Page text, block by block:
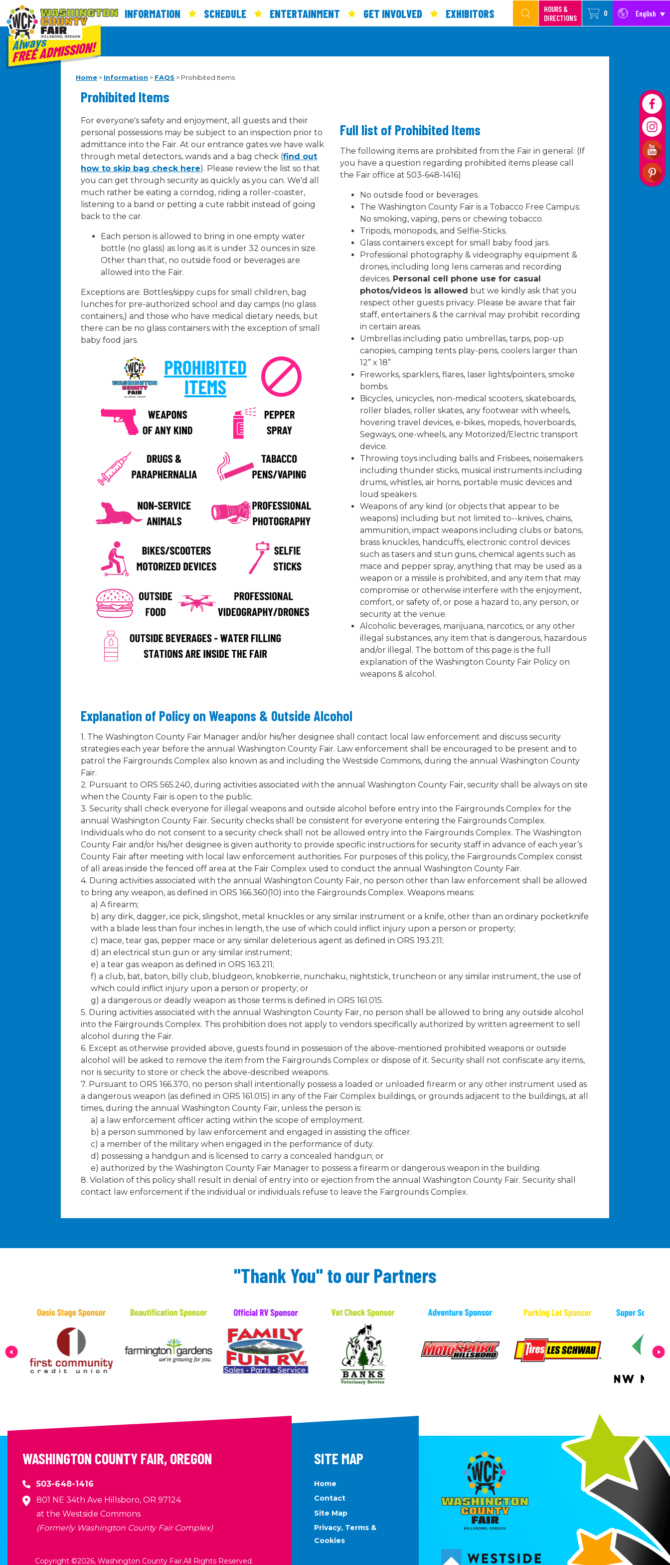
Always
FREE ADMISSION!
INFORMATION SCHEDULE ENTERTAINMENT GET INVOLVED EXHIBITORS
HOURS &
DIRECTIONS
0 English
Home > Information > FAQS > Prohibited Items
Prohibited Items
For everyone's safety and enjoyment, all guests and their
personal possessions may be subject to an inspection prior to
admittance into the Fair. At our entrance gates we have walk
through metal detectors, wands and a bag check (find out
how to skip bag check here). Please review the list so that
you can get through security as quickly as you can. We'd all
much rather be eating a corndog, riding a roller-coaster,
listening to a band or petting a cute rabbit instead of going
back to the car.
Each person is allowed to bring in one empty water
bottle (no glass) as long as it is under 32 ounces in size.
Other than that, no outside food or beverages are
allowed into the Fair.
Exceptions are: Bottles/sippy cups for small children, bag
lunches for pre-authorized school and day camps (no glass
containers,) and those who have medical dietary needs, but
there can be no glass containers with the exception of small
baby food jars.
Full list of Prohibited Items
The following items are prohibited from the Fair in general: (If
you have a question regarding prohibited items please call
the Fair office at 503-648-1416)
No outside food or beverages.
The Washington County Fair is a Tobacco Free Campus:
No smoking, vaping, pens or chewing tobacco.
Tripods, monopods, and Selfie-Sticks.
Glass containers except for small baby food jars.
Professional photography & videography equipment &
drones, including long lens cameras and recording
devices. Personal cell phone use for casual
photos/videos is allowed but we kindly ask that you
respect other guests privacy. Please be aware that fair
staff, entertainers & the carnival may prohibit recording
in certain areas.
Umbrellas including patio umbrellas, tarps, pop-up
canopies, camping tents play-pens, coolers larger than
12” x 18”
Fireworks, sparklers, flares, laser lights/pointers, smoke
bombs.
Bicycles, unicycles, non-medical scooters, skateboards,
roller blades, roller skates, any footwear with wheels,
hovering travel devices, e-bikes, mopeds, hoverboards,
Segways, one-wheels, any Motorized/Electric transport
device.
Throwing toys including balls and Frisbees, noisemakers
including thunder sticks, musical instruments including
drums, whistles, air horns, portable music devices and
loud speakers.
Weapons of any kind (or objects that appear to be
weapons) including but not limited to--knives, chains,
ammunition, impact weapons including clubs or batons,
brass knuckles, handcuffs, electronic control devices
such as tasers and stun guns, chemical agents such as
mace and pepper spray, anything that may be used as a
weapon or a missile is prohibited, and any item that may
compromise or otherwise interfere with the enjoyment,
comfort, or safety of, or pose a hazard to, any person, or
security at the venue.
Alcoholic beverages, marijuana, narcotics, or any other
illegal substances, any item that is dangerous, hazardous
and/or illegal. The bottom of this page is the full
explanation of the Washington County Fair Policy on
weapons & alcohol.
Explanation of Policy on Weapons & Outside Alcohol
1. The Washington County Fair Manager and/or his/her designee shall contact local law enforcement and discuss security
strategies each year before the annual Washington County Fair. Law enforcement shall be encouraged to be present and to
patrol the Fairgrounds Complex also known as and including the Westside Commons, during the annual Washington County
Fair.
2. Pursuant to ORS 565.240, during activities associated with the annual Washington County Fair, security shall be always on site
when the County Fair is open to the public.
3. Security shall check everyone for illegal weapons and outside alcohol before entry into the Fairgrounds Complex for the
annual Washington County Fair. Security checks shall be consistent for everyone entering the Fairgrounds Complex.
Individuals who do not consent to a security check shall not be allowed entry into the Fairgrounds Complex. The Washington
County Fair and/or his/her designee is given authority to provide specific instructions for security staff in advance of each year’s
County Fair after meeting with local law enforcement authorities. For purposes of this policy, the Fairgrounds Complex consist
of all areas inside the fenced off area at the Fair Complex used to conduct the annual Washington County Fair.
4. During activities associated with the annual Washington County Fair, no person other than law enforcement shall be allowed
to bring any weapon, as defined in ORS 166.360(10) into the Fairgrounds Complex. Weapons means:
a) A firearm;
b) any dirk, dagger, ice pick, slingshot, metal knuckles or any similar instrument or a knife, other than an ordinary pocketknife
with a blade less than four inches in length, the use of which could inflict injury upon a person or property;
c) mace, tear gas, pepper mace or any similar deleterious agent as defined in ORS 193.211;
d) an electrical stun gun or any similar instrument;
e) a tear gas weapon as defined in ORS 163.211;
f) a club, bat, baton, billy club, bludgeon, knobkerrie, nunchaku, nightstick, truncheon or any similar instrument, the use of
which could inflict injury upon a person or property; or
g) a dangerous or deadly weapon as those terms is defined in ORS 161.015.
5. During activities associated with the annual Washington County Fair, no person shall be allowed to bring any outside alcohol
into the Fairgrounds Complex. This prohibition does not apply to vendors specifically authorized by written agreement to sell
alcohol during the Fair.
6. Except as otherwise provided above, guests found in possession of the above-mentioned prohibited weapons or outside
alcohol will be asked to remove the item from the Fairgrounds Complex or dispose of it. Security shall not confiscate any items,
nor is security to store or check the above-described weapons.
7. Pursuant to ORS 166.370, no person shall intentionally possess a loaded or unloaded firearm or any other instrument used as
a dangerous weapon (as defined in ORS 161.015) in any of the Fair Complex buildings, or grounds adjacent to the buildings, at all
times, during the annual Washington County Fair, unless the person is:
a) a law enforcement officer acting within the scope of employment.
b) a person summoned by law enforcement and engaged in assisting the officer.
c) a member of the military when engaged in the performance of duty.
d) possessing a handgun and is licensed to carry a concealed handgun; or
e) authorized by the Washington County Fair Manager to possess a firearm or dangerous weapon in the building.
8. Violation of this policy shall result in denial of entry into or ejection from the annual Washington County Fair. Security shall
contact law enforcement if the individual or individuals refuse to leave the Fairgrounds Complex.
"Thank You" to our Partners
WASHINGTON COUNTY FAIR, OREGON
503-648-1416
801 NE 34th Ave Hillsboro, OR 97124
at the Westside Commons
(Formerly Washington County Fair Complex)
Copyright ©2026, Washington County Fair.All Rights Reserved.
SITE MAP
Home
Contact
Site Map
Privacy, Terms &
Cookies